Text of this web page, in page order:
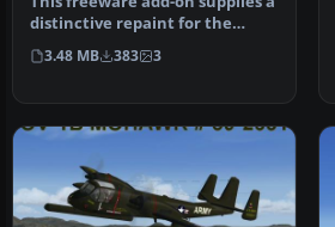
distinctive repaint for the
default DeHavilla…
3.48 MB 383 3